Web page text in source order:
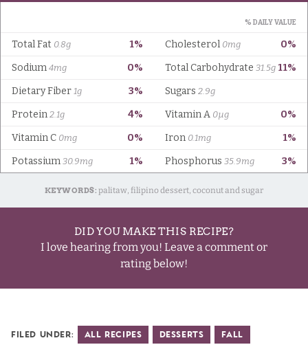
KEYWORDS: palitaw, filipino dessert, coconut and sugar
DID YOU MAKE THIS RECIPE?
I love hearing from you! Leave a comment or
rating below!
Filed Under: All Recipes Desserts Fall